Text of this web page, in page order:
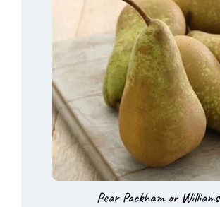
Pear Packham or Williams